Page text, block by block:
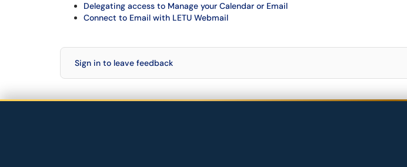
Delegating access to Manage your Calendar or Email
Connect to Email with LETU Webmail
Sign in to leave feedback